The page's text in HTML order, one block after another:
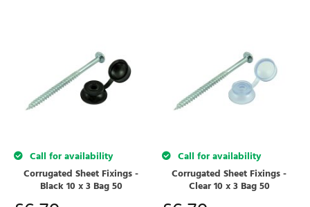
Call for availability
Corrugated Sheet Fixings -
Black 10 x 3 Bag 50
Call for availability
Corrugated Sheet Fixings -
Clear 10 x 3 Bag 50